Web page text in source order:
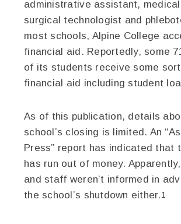
administrative assistant,
surgical technologist and
most schools, Alpine College
financial aid. Reportedly, some
of its students receive some
financial aid including student
As of this publication, details
school’s closing is limited. An
Press” report has indicated that
has run out of money.
and staff weren’t informed in
the school’s shutdown either.1